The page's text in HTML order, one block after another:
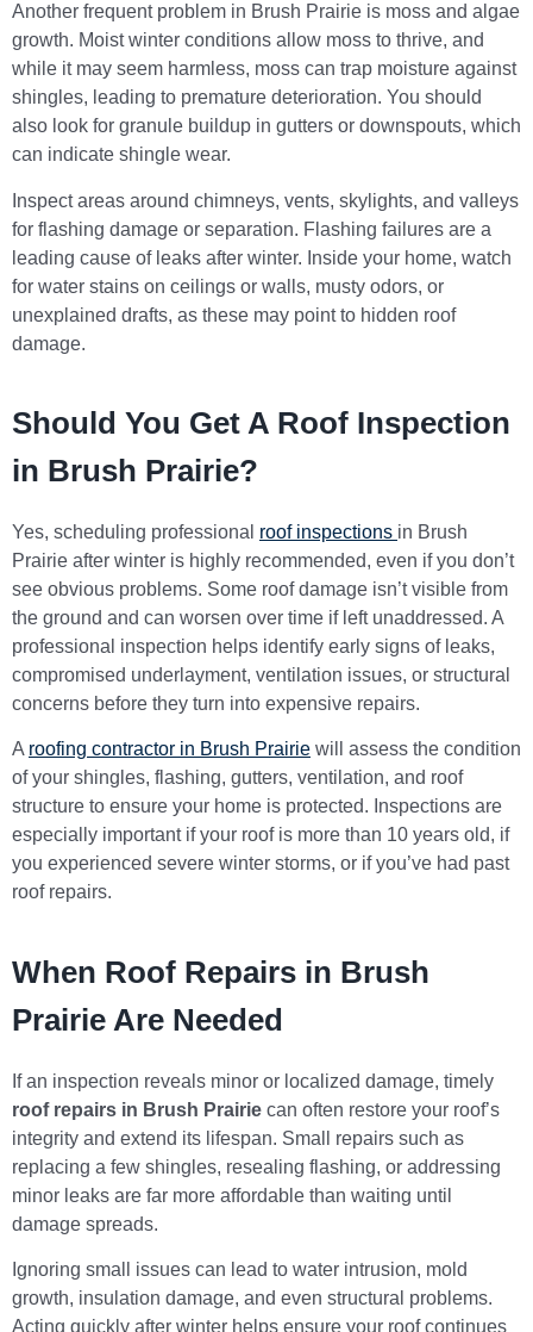
Another frequent problem in Brush Prairie is moss and algae
growth. Moist winter conditions allow moss to thrive, and
while it may seem harmless, moss can trap moisture against
shingles, leading to premature deterioration. You should
also look for granule buildup in gutters or downspouts, which
can indicate shingle wear.
Inspect areas around chimneys, vents, skylights, and valleys
for flashing damage or separation. Flashing failures are a
leading cause of leaks after winter. Inside your home, watch
for water stains on ceilings or walls, musty odors, or
unexplained drafts, as these may point to hidden roof
damage.
Should You Get A Roof Inspection
in Brush Prairie?
Yes, scheduling professional roof inspections in Brush
Prairie after winter is highly recommended, even if you don’t
see obvious problems. Some roof damage isn’t visible from
the ground and can worsen over time if left unaddressed. A
professional inspection helps identify early signs of leaks,
compromised underlayment, ventilation issues, or structural
concerns before they turn into expensive repairs.
A roofing contractor in Brush Prairie will assess the condition
of your shingles, flashing, gutters, ventilation, and roof
structure to ensure your home is protected. Inspections are
especially important if your roof is more than 10 years old, if
you experienced severe winter storms, or if you’ve had past
roof repairs.
When Roof Repairs in Brush
Prairie Are Needed
If an inspection reveals minor or localized damage, timely
roof repairs in Brush Prairie can often restore your roof’s
integrity and extend its lifespan. Small repairs such as
replacing a few shingles, resealing flashing, or addressing
minor leaks are far more affordable than waiting until
damage spreads.
Ignoring small issues can lead to water intrusion, mold
growth, insulation damage, and even structural problems.
Acting quickly after winter helps ensure your roof continues